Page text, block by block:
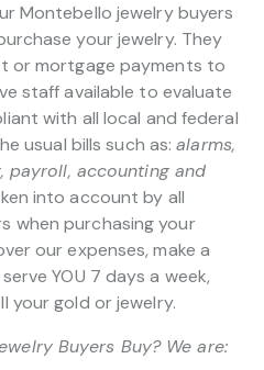
Montebello jewelry buyers
your jewelry. They
or mortgage payments to
staff available to evaluate
with all local and federal
usual bills such as:alarms,
payroll, accounting and
into account by all
when purchasing your
our expenses, make a
YOU 7 days a week,
your gold or jewelry.
Buyers Buy? We are: